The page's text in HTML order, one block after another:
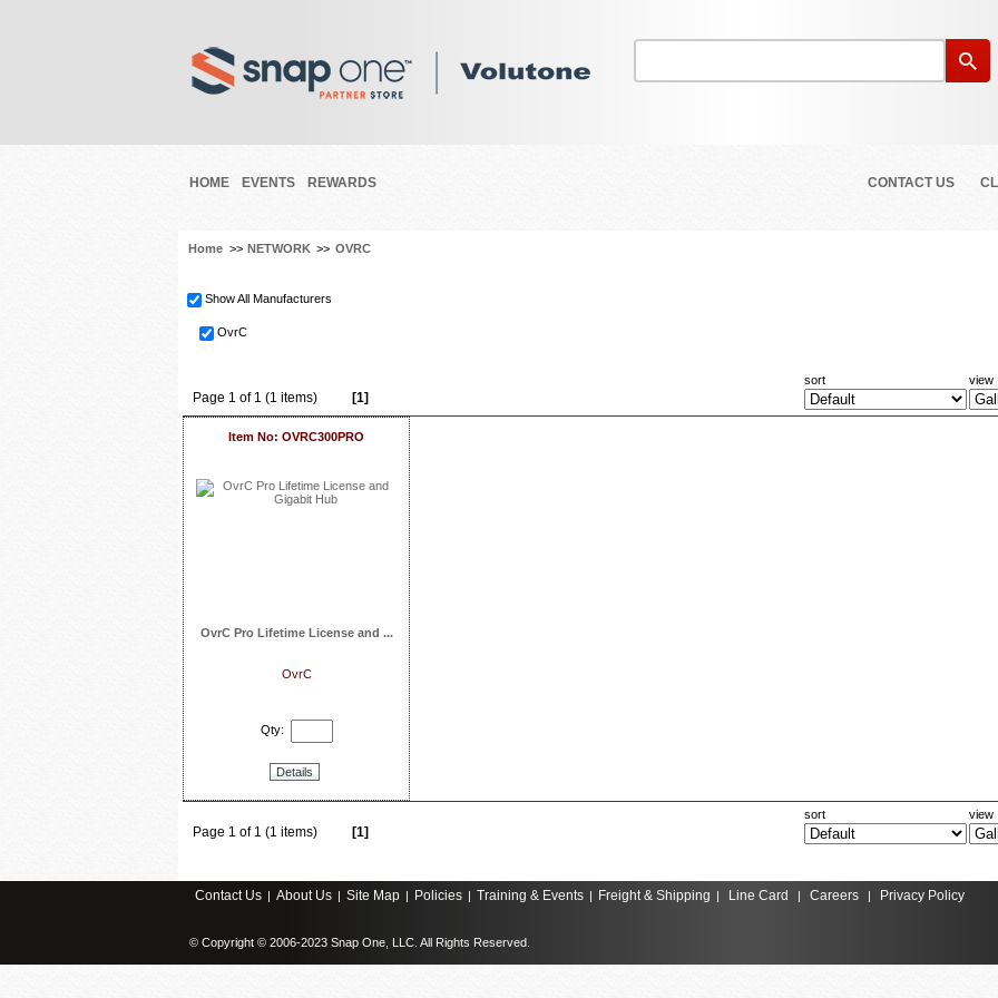
HOME EVENTS REWARDS CONTACT US
Home >> NETWORK >> OVRC
Show All Manufacturers
OvrC
Page 1 of 1 (1 items) [1]
sort view
Item No: OVRC300PRO
OvrC Pro Lifetime License and ...
OvrC
Qty:
Details
Page 1 of 1 (1 items) [1]
sort view
Contact Us | About Us | Site Map | Policies | Training & Events | Freight & Shipping | Line Card | Careers | Privacy Policy
© Copyright © 2006-2023 Snap One, LLC. All Rights Reserved.